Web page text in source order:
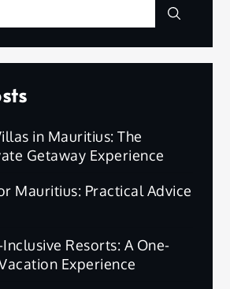
in Mauritius: The
Getaway Experience
Mauritius: Practical Advice
Resorts: A One-
Experience